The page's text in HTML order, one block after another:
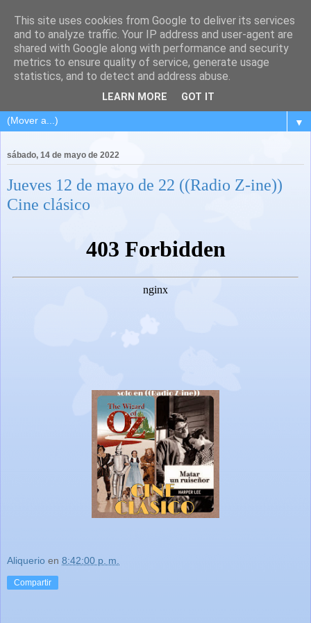
▼
sábado, 14 de mayo de 2022
Jueves 12 de mayo de 22 ((Radio Z-ine))
Cine clásico
Aliquerio en 8:42:00 p. m.
Compartir
This site uses cookies from Google to deliver its services
and to analyze traffic. Your IP address and user-agent are
shared with Google along with performance and security
metrics to ensure quality of service, generate usage
statistics, and to detect and address abuse.
LEARN MORE GOT IT